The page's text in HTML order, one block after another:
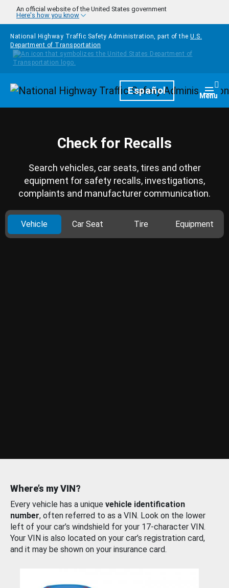
Skip to main content
An official website of the United States government
Here's how you know
National Highway Traffic Safety Administration, part of the U.S.
Department of Transportation
HomepageEspañol Menu
Check for Recalls
Search vehicles, car seats, tires and other
equipment for safety recalls, investigations,
complaints and manufacturer communication.
Vehicle Car Seat Tire Equipment
Where’s my VIN?
Every vehicle has a unique vehicle identification
number, often referred to as a VIN. Look on the lower
left of your car’s windshield for your 17-character VIN.
Your VIN is also located on your car’s registration card,
and it may be shown on your insurance card.